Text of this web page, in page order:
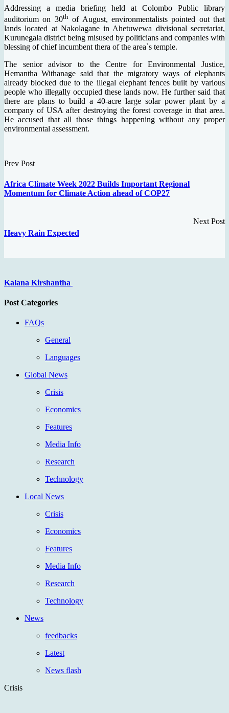
Addressing a media briefing held at Colombo Public library
auditorium on 30thof August, environmentalists pointed out that
lands located at Nakolagane in Ahetuwewa divisional secretariat,
Kurunegala district being misused by politicians and companies with
blessing of chief incumbent thera of the area`s temple.
The senior advisor to the Centre for Environmental Justice,
Hemantha Withanage said that the migratory ways of elephants
already blocked due to the illegal elephant fences built by various
people who illegally occupied these lands now. He further said that
there are plans to build a 40-acre large solar power plant by a
company of USA after destroying the forest coverage in that area.
He accused that all those things happening without any proper
environmental assessment.
Prev Post
Africa Climate Week 2022 Builds Important Regional
Momentum for Climate Action ahead of COP27
Next Post
Heavy Rain Expected
Kalana Kirshantha
Post Categories
FAQs
General
Languages
Global News
Crisis
Economics
Features
Media Info
Research
Technology
Local News
Crisis
Economics
Features
Media Info
Research
Technology
News
feedbacks
Latest
News flash
Crisis